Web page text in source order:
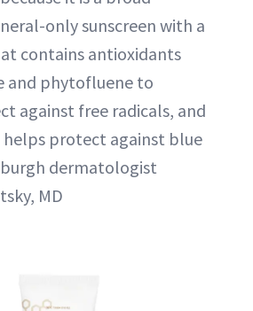
only sunscreen with a
contains antioxidants
and phytofluene to
against free radicals, and
helps protect against blue
dermatologist
MD